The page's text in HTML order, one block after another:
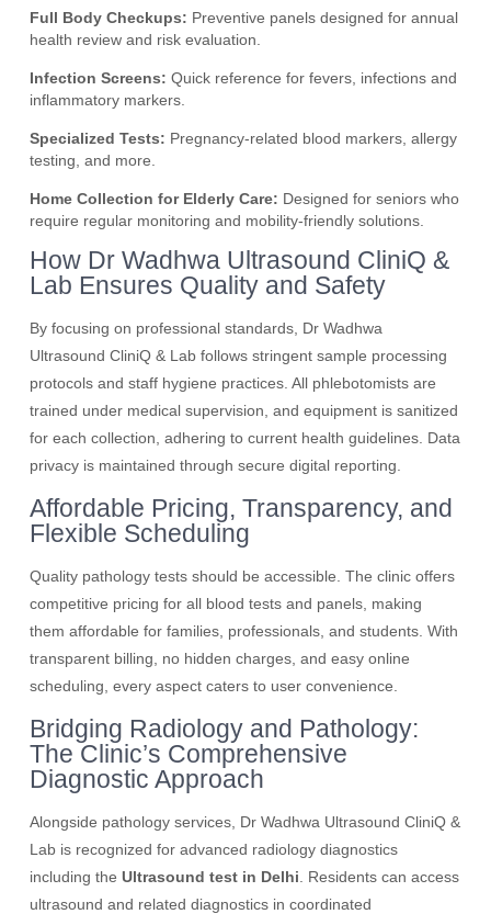
Full Body Checkups: Preventive panels designed for annual
health review and risk evaluation.
Infection Screens: Quick reference for fevers, infections and
inflammatory markers.
Specialized Tests: Pregnancy-related blood markers, allergy
testing, and more.
Home Collection for Elderly Care: Designed for seniors who
require regular monitoring and mobility-friendly solutions.
How Dr Wadhwa Ultrasound CliniQ &
Lab Ensures Quality and Safety
By focusing on professional standards, Dr Wadhwa
Ultrasound CliniQ & Lab follows stringent sample processing
protocols and staff hygiene practices. All phlebotomists are
trained under medical supervision, and equipment is sanitized
for each collection, adhering to current health guidelines. Data
privacy is maintained through secure digital reporting.
Affordable Pricing, Transparency, and
Flexible Scheduling
Quality pathology tests should be accessible. The clinic offers
competitive pricing for all blood tests and panels, making
them affordable for families, professionals, and students. With
transparent billing, no hidden charges, and easy online
scheduling, every aspect caters to user convenience.
Bridging Radiology and Pathology:
The Clinic’s Comprehensive
Diagnostic Approach
Alongside pathology services, Dr Wadhwa Ultrasound CliniQ &
Lab is recognized for advanced radiology diagnostics
including theUltrasound test in Delhi . Residents can access
ultrasound and related diagnostics in coordinated